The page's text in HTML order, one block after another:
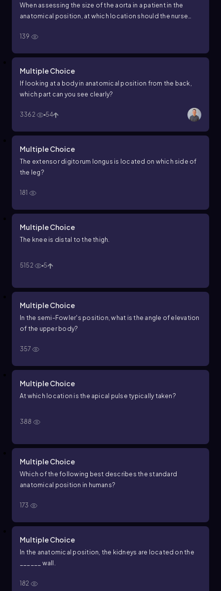
When assessing the size of the aorta in a patient in the
anatomical position, at which location should the nurse
139
Multiple Choice
If looking at a body in anatomical position from the back,
which part can you see clearly?
3362 54
Multiple Choice
The extensor digitorum longus is located on which side of
the leg?
181
Multiple Choice
The knee is distal to the thigh.
5152 5
Multiple Choice
In the semi-Fowler's position, what is the angle of elevation
of the upper body?
357
Multiple Choice
At which location is the apical pulse typically taken?
388
Multiple Choice
Which of the following best describes the standard
anatomical position in humans?
173
Multiple Choice
In the anatomical position, the kidneys are located on the
______ wall.
182